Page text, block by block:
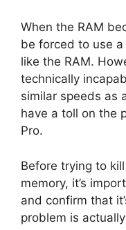
When the RAM
be forced to use
like the RAM.
technically
similar speeds as
have a toll on the
Pro.
Before trying to
memory, it’s
and confirm that
problem is